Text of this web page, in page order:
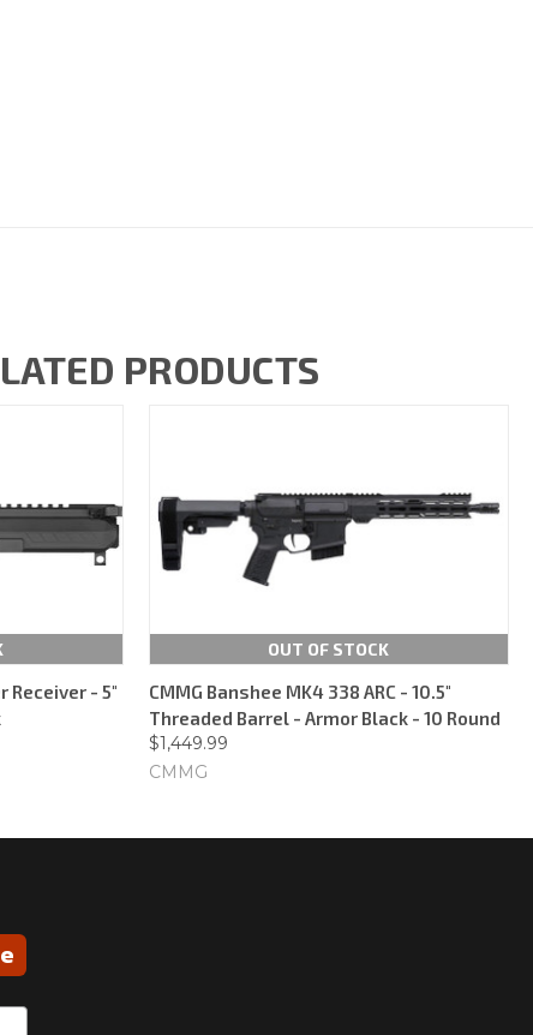
PRODUCTS
Receiver - 5"
OUT OF STOCK
CMMG Banshee MK4 338 ARC - 10.5"
Threaded Barrel - Armor Black - 10 Round
$1,449.99
CMMG